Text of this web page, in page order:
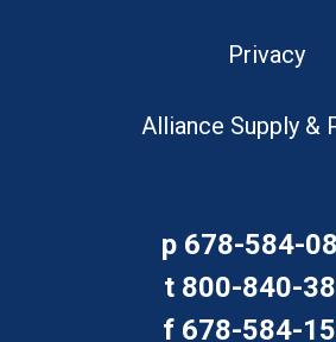
Privacy
Alliance Supply &
p 678-584-
t 800-840-
f 678-584-